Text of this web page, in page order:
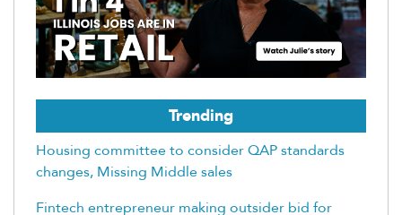
Trending
Housing committee to consider QAP standards
changes, Missing Middle sales
Fintech entrepreneur making outsider bid for